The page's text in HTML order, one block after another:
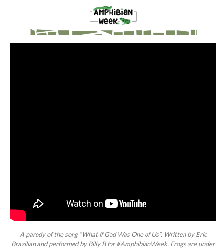
A parody of the song “What if God Was One of Us”. Written by Eric
Brazilian and performed by Billy B for #AmphibianWeek. Frogs are under